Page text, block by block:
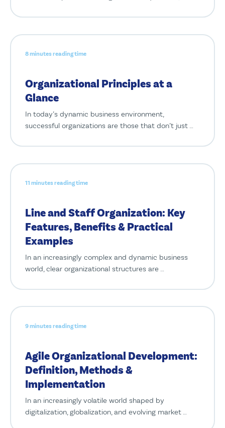
8 minutes reading time
Organizational Principles at a
Glance
In today’s dynamic business environment,
successful organizations are those that don’t just …
11 minutes reading time
Line and Staff Organization: Key
Features, Benefits & Practical
Examples
In an increasingly complex and dynamic business
world, clear organizational structures are …
9 minutes reading time
Agile Organizational Development:
Definition, Methods &
Implementation
In an increasingly volatile world shaped by
digitalization, globalization, and evolving market …